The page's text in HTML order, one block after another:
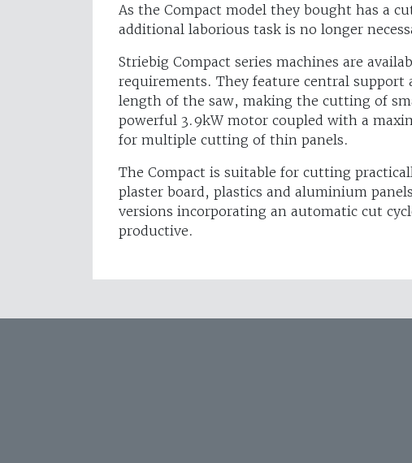
As the Compact model they bought has a
additional laborious task is no longer
Striebig Compact series machines are
requirements. They feature central
length of the saw, making the cutting of
powerful 3.9kW motor coupled with a
for multiple cutting of thin panels.
The Compact is suitable for cutting
plaster board, plastics and aluminium
versions incorporating an automatic cut
productive.